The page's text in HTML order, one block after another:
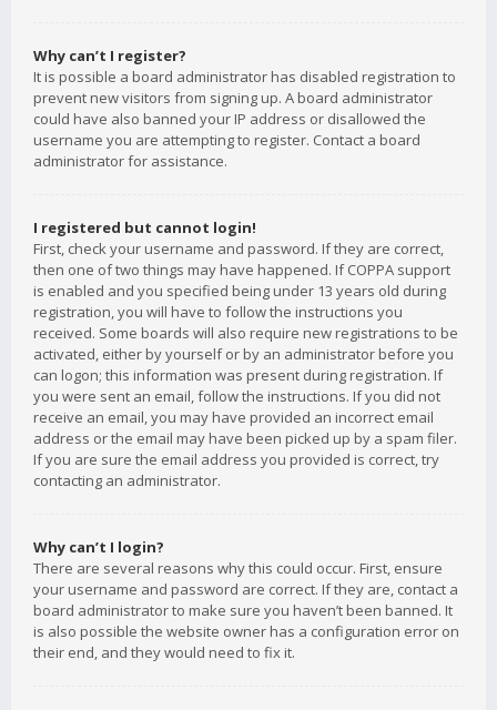
Why can’t I register?
It is possible a board administrator has disabled registration to
prevent new visitors from signing up. A board administrator
could have also banned your IP address or disallowed the
username you are attempting to register. Contact a board
administrator for assistance.
I registered but cannot login!
First, check your username and password. If they are correct,
then one of two things may have happened. If COPPA support
is enabled and you specified being under 13 years old during
registration, you will have to follow the instructions you
received. Some boards will also require new registrations to be
activated, either by yourself or by an administrator before you
can logon; this information was present during registration. If
you were sent an email, follow the instructions. If you did not
receive an email, you may have provided an incorrect email
address or the email may have been picked up by a spam filer.
If you are sure the email address you provided is correct, try
contacting an administrator.
Why can’t I login?
There are several reasons why this could occur. First, ensure
your username and password are correct. If they are, contact a
board administrator to make sure you haven’t been banned. It
is also possible the website owner has a configuration error on
their end, and they would need to fix it.